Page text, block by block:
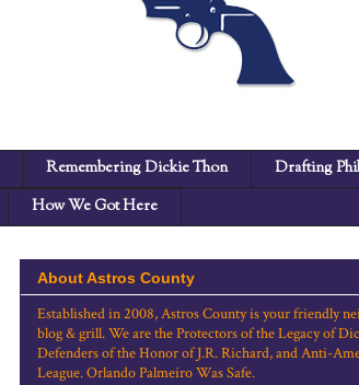
Remembering Dickie Thon
Drafting
How We Got Here
About Astros County
Established in 2008, Astros County is your friendly
blog & grill. We are the Protectors of the Legacy of
Defenders of the Honor of J.R. Richard, and Anti-
League. Orlando Palmeiro Was Safe.